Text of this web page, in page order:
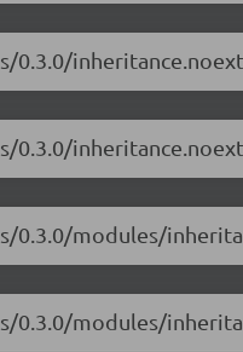
0.3.0/
modules/
modules/